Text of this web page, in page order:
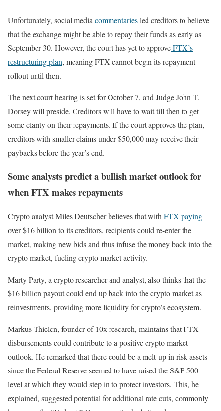
Unfortunately, social media commentariesled creditors to believe
that the exchange might be able to repay their funds as early as
September 30. However, the courthas yet to approveFTX’s
restructuring plan, meaning FTX cannot begin its repayment
rollout until then.
The next court hearing is set for October 7, and Judge John T.
Dorsey will preside. Creditors will have to wait till then to get
some clarity on their repayments. If the court approves the plan,
creditors with smaller claims under $50,000 may receive their
paybacks before the year’s end.
Some analysts predict a bullish market outlook for
when FTX makes repayments
Crypto analyst Miles Deutscherbelievesthat with FTX paying
over $16 billion to its creditors, recipients could re-enter the
market, making new bids and thus infuse the money back into the
crypto market, fueling crypto market activity.
Marty Party, a crypto researcher and analyst, also thinks that the
$16 billion payout could end up back into the crypto market as
reinvestments, providing more liquidity for crypto’s ecosystem.
Markus Thielen, founder of 10x research, maintains that FTX
disbursements could contribute to a positive crypto market
outlook. He remarked that there could be a melt-up in risk assets
since the Federal Reserve seemed to have raised the S&P 500
level at which they would step in to protect investors. This, he
explained, suggested potential for additional rate cuts, commonly